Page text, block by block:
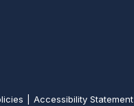
Accessibility Statement